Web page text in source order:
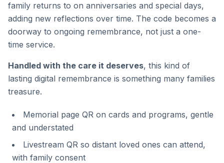
family returns to on anniversaries and special days,
adding new reflections over time. The code becomes a
doorway to ongoing remembrance, not just a one-
time service.
Handled with the care it deserves, this kind of
lasting digital remembrance is something many families
treasure.
Memorial page QR on cards and programs, gentle
and understated
Livestream QR so distant loved ones can attend,
with family consent